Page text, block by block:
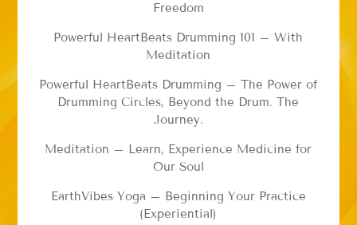
Freedom
Powerful HeartBeats Drumming 101 – With
Meditation
Powerful HeartBeats Drumming – The Power of
Drumming Circles, Beyond the Drum. The
Journey.
Meditation – Learn, Experience Medicine for
Our Soul
EarthVibes Yoga – Beginning Your Practice
(Experiential)